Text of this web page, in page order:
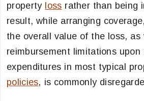
property loss rather than being
result, while arranging
the overall value of the loss, as
reimbursement limitations upon
expenditures in most typical
policies, is commonly